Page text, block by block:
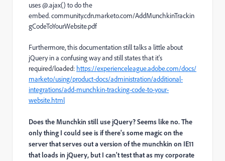
uses @.ajax() to do the
embed.community.cdn.marketo.com/AddMunchkinTrackin
gCodeToYourWebsite.pdf
Furthermore, this documentation still talks a little about
jQuery in a confusing way and still states that it's
required/loaded: https://experienceleague.adobe.com/docs/
marketo/using/product-docs/administration/additional-
integrations/add-munchkin-tracking-code-to-your-
website.html
Does the Munchkin still use jQuery? Seems like no. The
only thing I could see is if there's some magic on the
server that serves out a version of the munchkin on IE11
that loads in jQuery, but I can't test that as my corporate